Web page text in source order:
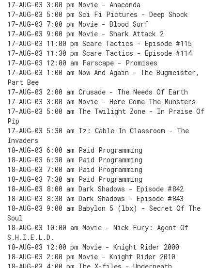
17-AUG-03 3:00 pm Movie - Anaconda
17-AUG-03 5:00 pm Sci Fi Pictures - Deep Shock
17-AUG-03 7:00 pm Movie - Blood Surf
17-AUG-03 9:00 pm Movie - Shark Attack 2
17-AUG-03 11:00 pm Scare Tactics - Episode #115
17-AUG-03 11:30 pm Scare Tactics - Episode #114
17-AUG-03 12:00 am Farscape - Promises
17-AUG-03 1:00 am Now And Again - The Bugmeister,
Part Bee
17-AUG-03 2:00 am Crusade - The Needs Of Earth
17-AUG-03 3:00 am Movie - Here Come The Munsters
17-AUG-03 5:00 am The Twilight Zone - In Praise Of
Pip
17-AUG-03 5:30 am Tz: Cable In Classroom - The
Invaders
18-AUG-03 6:00 am Paid Programming
18-AUG-03 6:30 am Paid Programming
18-AUG-03 7:00 am Paid Programming
18-AUG-03 7:30 am Paid Programming
18-AUG-03 8:00 am Dark Shadows - Episode #842
18-AUG-03 8:30 am Dark Shadows - Episode #843
18-AUG-03 9:00 am Babylon 5 (lbx) - Secret Of The
Soul
18-AUG-03 10:00 am Movie - Nick Fury: Agent Of
S.H.I.E.L.D.
18-AUG-03 12:00 pm Movie - Knight Rider 2000
18-AUG-03 2:00 pm Movie - Knight Rider 2010